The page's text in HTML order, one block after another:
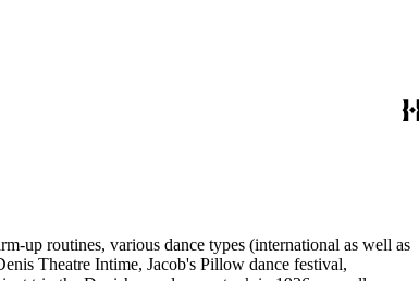
up routines, various dance types (international as well as
Theatre Intime, Jacob's Pillow dance festival,